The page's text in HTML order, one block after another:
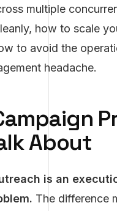
multiple
how to scale
to avoid the
headache.
About
is an
The difference